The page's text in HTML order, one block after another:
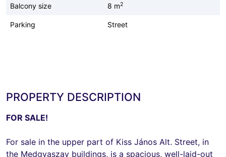
Balcony size 8 m2
Parking Street
PROPERTY DESCRIPTION
FOR SALE!
For sale in the upper part of Kiss János Alt. Street, in
the Medgyaszay buildings, is a spacious, well-laid-out